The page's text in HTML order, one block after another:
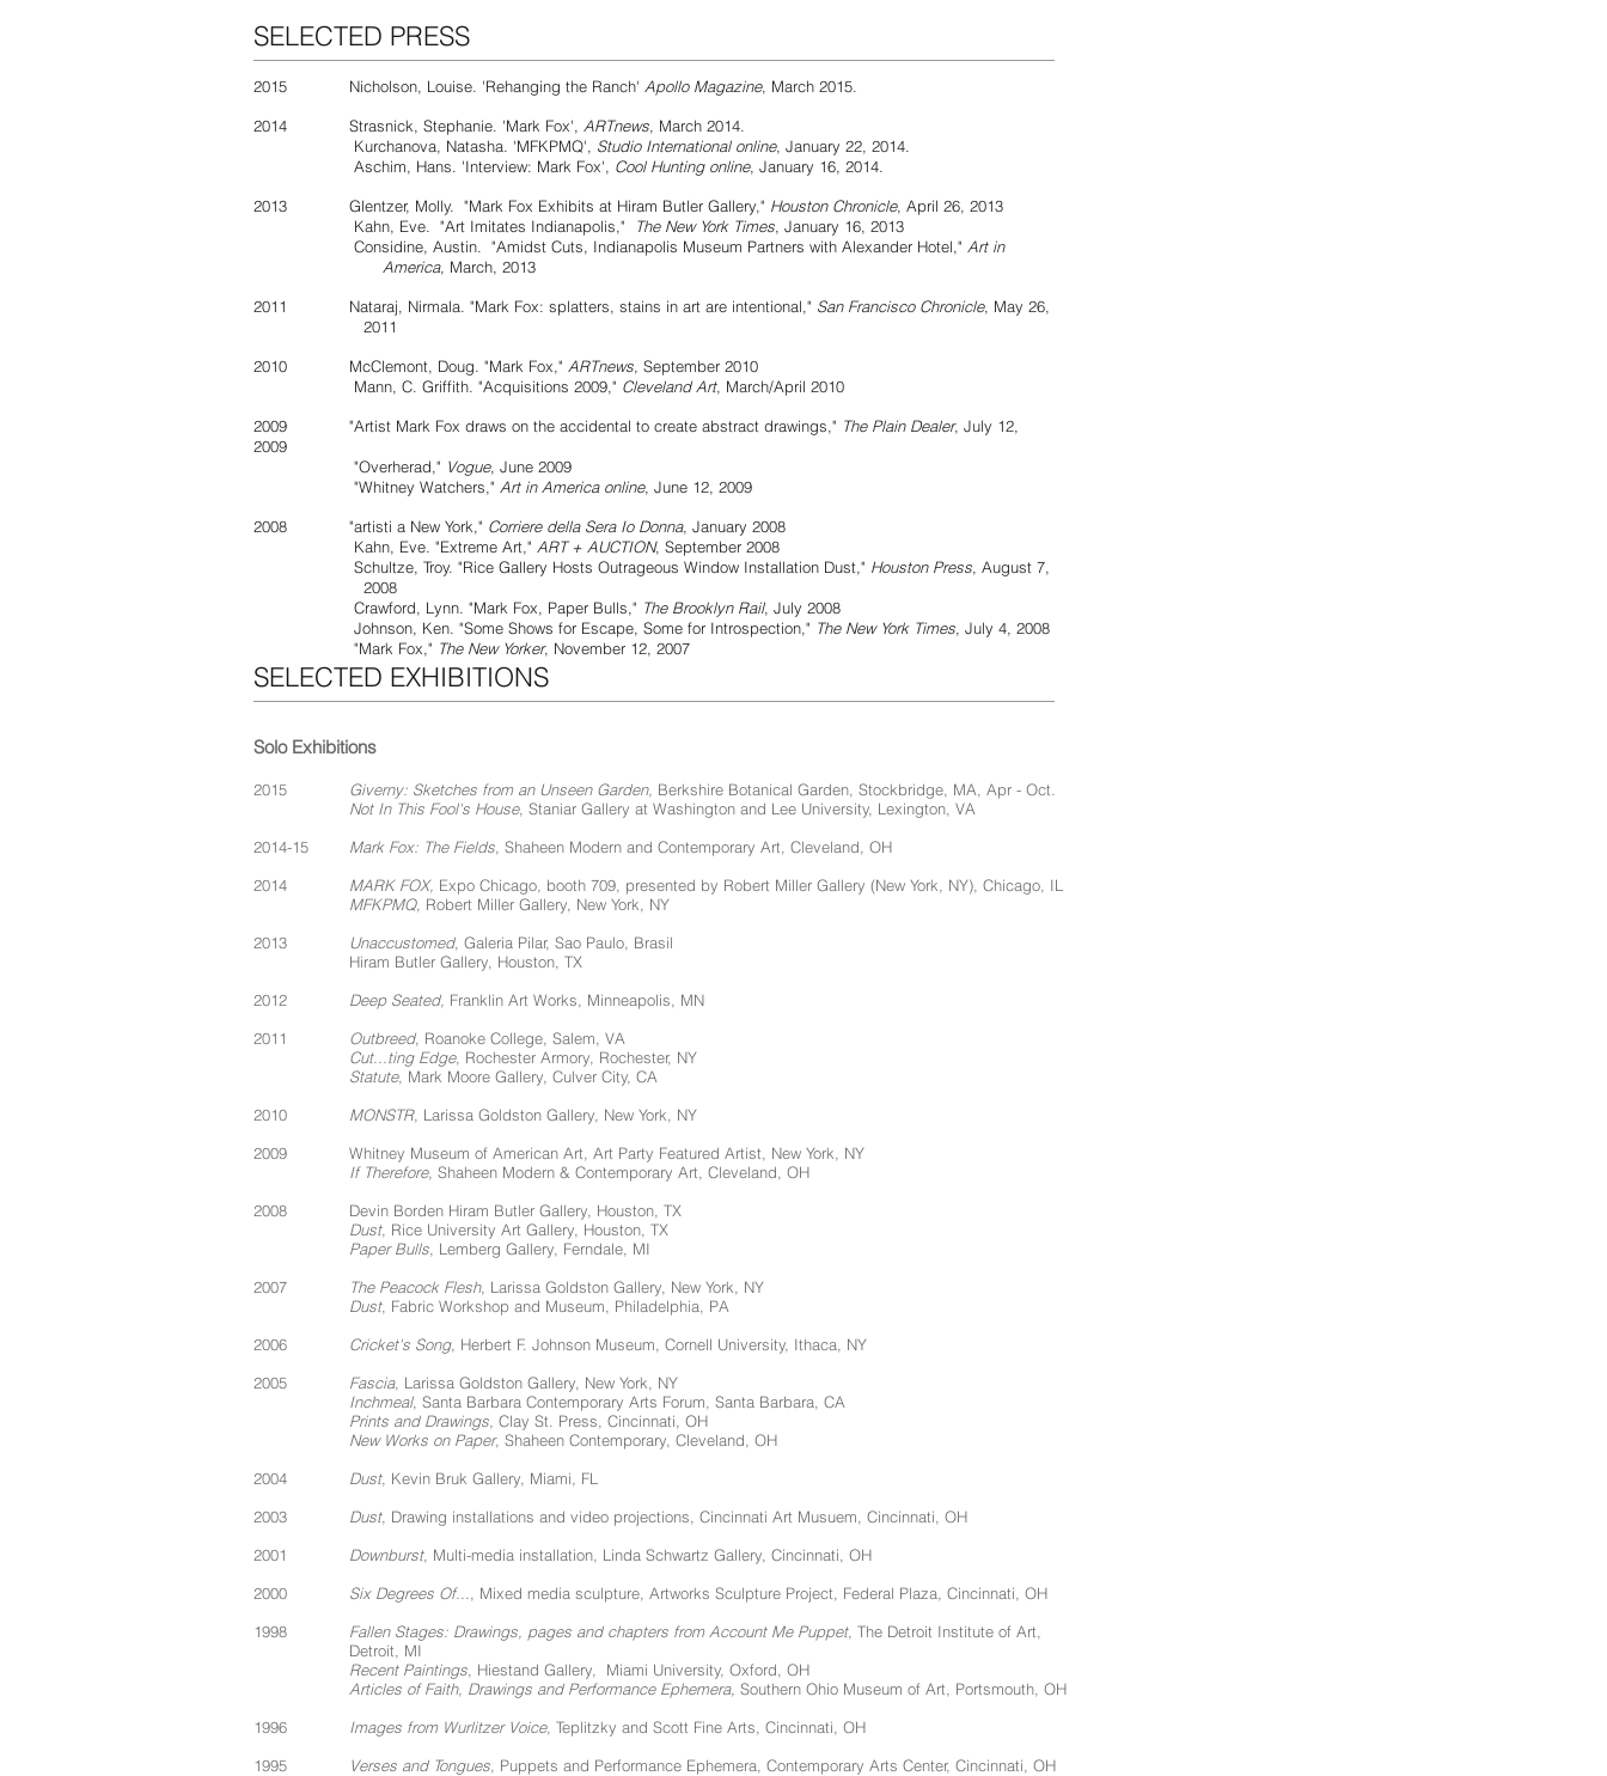
SELECTED PRESS
2015 Nicholson, Louise. 'Rehanging the Ranch' Apollo Magazine, March 2015.
2014 Strasnick, Stephanie. 'Mark Fox', ARTnews , March 2014.
Kurchanova, Natasha. 'MFKPMQ', Studio International online, January 22, 2014.
Aschim, Hans. 'Interview: Mark Fox', Cool Hunting online, January 16, 2014.
2013 Glentzer, Molly. "Mark Fox Exhibits at Hiram Butler Gallery," Houston Chronicle, April 26, 2013
Kahn, Eve. "Art Imitates Indianapolis,"
The New York Times , January 16, 2013
Considine, Austin. "Amidst Cuts, Indianapolis Museum Partners with Alexander Hotel," Art in
America, March, 2013
2011 Nataraj, Nirmala. "Mark Fox: splatters, stains in art are intentional," San Francisco Chronicle, May 26,
2011
2010 McClemont, Doug. "Mark Fox," ARTnews , September 2010
Mann, C. Griffith. "Acquisitions 2009," Cleveland Art, March/April 2010
2009 "Artist Mark Fox draws on the accidental to create abstract drawings," The Plain Dealer, July 12,
2009
"Overherad," Vogue, June 2009
"Whitney Watchers," Art in America online, June 12, 2009
2008 "artisti a New York," Corriere della Sera Io Donna, January 2008
Kahn, Eve. "Extreme Art," ART + AUCTION, September 2008
Schultze, Troy. "Rice Gallery Hosts Outrageous Window Installation Dust," Houston Press , August 7,
2008
Crawford, Lynn. "Mark Fox, Paper Bulls," The Brooklyn Rail, July 2008
Johnson, Ken. "Some Shows for Escape, Some for Introspection," The New York Times , July 4, 2008
"Mark Fox," The New Yorker, November 12, 2007
SELECTED EXHIBITIONS
Solo Exhibitions
2015
2014-15
2014
2013
2012
2011
2010
2009
2008
2007
2006
2005
2004
2003
2001
2000
1998
1996
1995
Giverny: Sketches from an Unseen Garden, Berkshire Botanical Garden, Stockbridge, MA, Apr - Oct.
Not In This Fool's House, Staniar Gallery at Washington and Lee University, Lexington, VA
Mark Fox: The Fields , Shaheen Modern and Contemporary Art, Cleveland, OH
MARK FOX, Expo Chicago, booth 709, presented by Robert Miller Gallery (New York, NY), Chicago, IL
MFKPMQ, Robert Miller Gallery, New York, NY
Unaccustomed, Galeria Pilar, Sao Paulo, Brasil
Hiram Butler Gallery, Houston, TX
Deep Seated, Franklin Art Works, Minneapolis, MN
Outbreed, Roanoke College, Salem, VA
Cut...ting Edge, Rochester Armory, Rochester, NY
Statute, Mark Moore Gallery, Culver City, CA
MONSTR, Larissa Goldston Gallery, New York, NY
Whitney Museum of American Art, Art Party Featured Artist, New York, NY
If Therefore, Shaheen Modern & Contemporary Art, Cleveland, OH
Devin Borden Hiram Butler Gallery, Houston, TX
Dust, Rice University Art Gallery, Houston, TX
Paper Bulls , Lemberg Gallery, Ferndale, MI
The Peacock Flesh, Larissa Goldston Gallery, New York, NY
Dust, Fabric Workshop and Museum, Philadelphia, PA
Cricket's Song, Herbert F. Johnson Museum, Cornell University, Ithaca, NY
Fascia, Larissa Goldston Gallery, New York, NY
Inchmeal, Santa Barbara Contemporary Arts Forum, Santa Barbara, CA
Prints and Drawings , Clay St. Press, Cincinnati, OH
New Works on Paper, Shaheen Contemporary, Cleveland, OH
Dust, Kevin Bruk Gallery, Miami, FL
Dust, Drawing installations and video projections, Cincinnati Art Musuem, Cincinnati, OH
Downburst, Multi-media installation, Linda Schwartz Gallery, Cincinnati, OH
Six Degrees Of...
, Mixed media sculpture, Artworks Sculpture Project, Federal Plaza, Cincinnati, OH
Fallen Stages: Drawings, pages and chapters from Account Me Puppet, The Detroit Institute of Art,
Detroit, MI
Recent Paintings , Hiestand Gallery, Miami University, Oxford, OH
Articles of Faith, Drawings and Performance Ephemera, Southern Ohio Museum of Art, Portsmouth, OH
Images from Wurlitzer Voice, Teplitzky and Scott Fine Arts, Cincinnati, OH
Verses and Tongues , Puppets and Performance Ephemera, Contemporary Arts Center, Cincinnati, OH